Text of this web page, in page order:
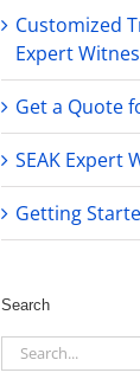
Customized
Expert
Get a Quote
SEAK Expert
Getting
Search
Search
for: